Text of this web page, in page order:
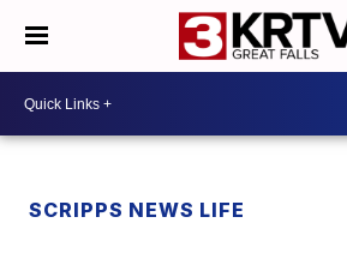
SCRIPPS NEWS LIFE